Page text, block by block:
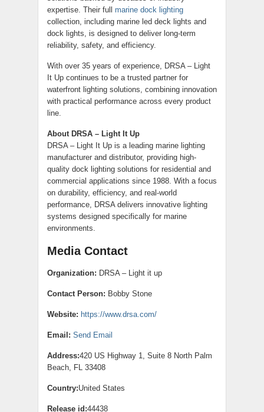
expertise. Their full
marine dock lighting
collection, including marine led deck lights and
dock lights, is designed to deliver long-term
reliability, safety, and efficiency.
With over 35 years of experience, DRSA – Light
It Up continues to be a trusted partner for
waterfront lighting solutions, combining innovation
with practical performance across every product
line.
About DRSA – Light It Up
DRSA – Light It Up is a leading marine lighting
manufacturer and distributor, providing high-
quality dock lighting solutions for residential and
commercial applications since 1988. With a focus
on durability, efficiency, and real-world
performance, DRSA delivers innovative lighting
systems designed specifically for marine
environments.
Media Contact
Organization: DRSA – Light it up
Contact Person: Bobby Stone
Website: https://www.drsa.com/
Email: Send Email
Address:420 US Highway 1, Suite 8 North Palm
Beach, FL 33408
Country:United States
Release id:44438